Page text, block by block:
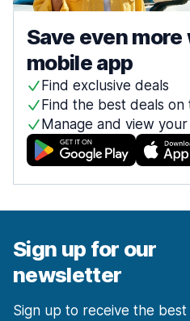
Save even
mobile app
Find exclusive deals
Find the best deals on
Manage and view
Sign up for our
newsletter
Sign up to receive the best